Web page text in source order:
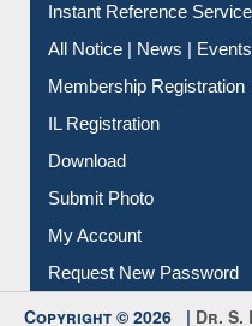
Contact Us
Instant Reference Service
All Notice | News | Events
Membership Registration
IL Registration
Download
Submit Photo
My Account
Request New Password